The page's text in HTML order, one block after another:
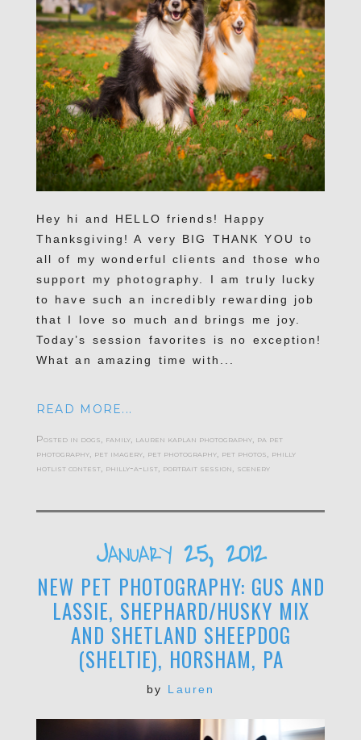
Hey hi and HELLO friends! Happy
Thanksgiving! A very BIG THANK YOU to
all of my wonderful clients and those who
support my photography. I am truly lucky
to have such an incredibly rewarding job
that I love so much and brings me joy.
Today’s session favorites is no exception!
What an amazing time with...
READ MORE...
Posted in dogs family, lauren kaplan photography, pa pet
photography, pet imagery, pet photography, pet photos philly
hotlist contest, philly-a-list, portrait session scenery
January 25, 2012
NEW PET PHOTOGRAPHY: GUS AND
LASSIE, SHEPHARD/HUSKY MIX
AND SHETLAND SHEEPDOG
(SHELTIE), HORSHAM, PA
by Lauren